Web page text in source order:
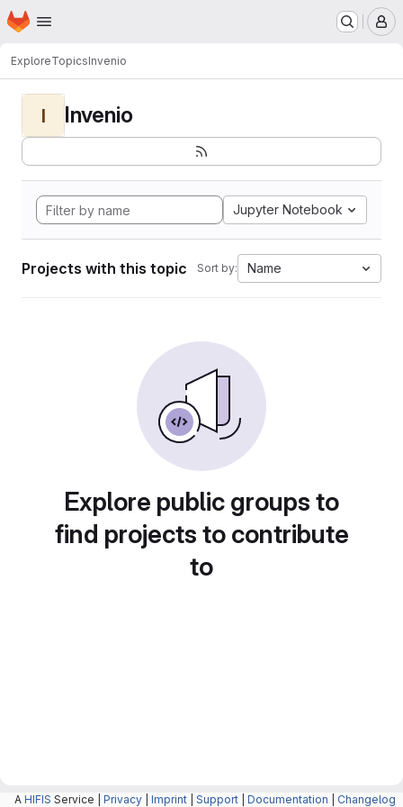
Skip to main content
Homepage
ExploreTopicsInvenio
I Invenio
Jupyter Notebook
Projects with this topic Sort by: Name
Explore public groups to
find projects to contribute
to
A HIFIS Service | Privacy Imprint Support Documentation Changelog